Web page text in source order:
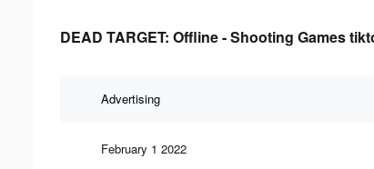
DEAD TARGET: Offline - Shooting Games
Advertising
February 1 2022